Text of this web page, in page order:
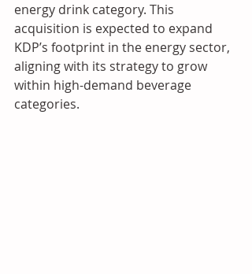
energy drink category. This
acquisition is expected to expand
KDP’s footprint in the energy sector,
aligning with its strategy to grow
within high-demand beverage
categories.